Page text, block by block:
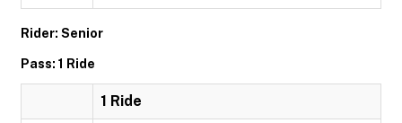
Rider: Senior
Pass: 1 Ride
1 Ride